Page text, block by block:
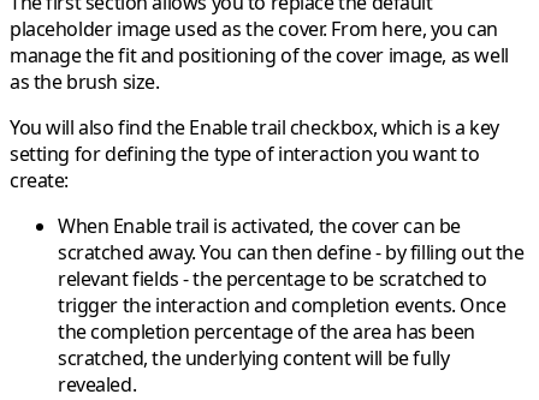
placeholder image used as thecover. From here, you can
manage thefitand positioningof the cover image, as well
as thebrush size.
You will also find theEnable trailcheckbox, which is a key
setting for defining the type of interaction you want to
create:
When Enable trail is activated, the cover can be
scratched away. You can then define - by filling out the
relevant fields - the percentage to be scratched to
trigger the interaction and completion events. Once
the completion percentage of the area has been
scratched, the underlying content will be fully
revealed.